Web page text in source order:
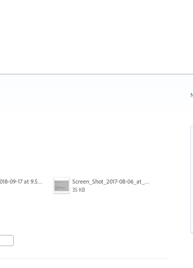
Screen Shot 2018-09-17 at 9.59.10 AM.png Screen_Shot_2017-08-06_at_12.06.45.png
35 KB